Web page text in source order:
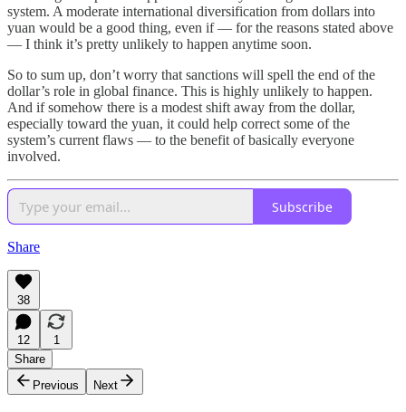
system. A moderate international diversification from dollars into
yuan would be a good thing, even if — for the reasons stated above
— I think it’s pretty unlikely to happen anytime soon.
So to sum up, don’t worry that sanctions will spell the end of the
dollar’s role in global finance. This is highly unlikely to happen.
And if somehow there is a modest shift away from the dollar,
especially toward the yuan, it could help correct some of the
system’s current flaws — to the benefit of basically everyone
involved.
Subscribe
Share
38
12
1
Share
Previous
Next